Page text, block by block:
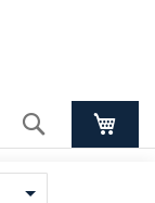
Search